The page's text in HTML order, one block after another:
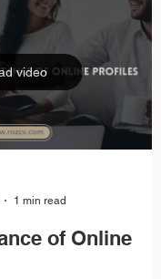
video
1 min read
of Online